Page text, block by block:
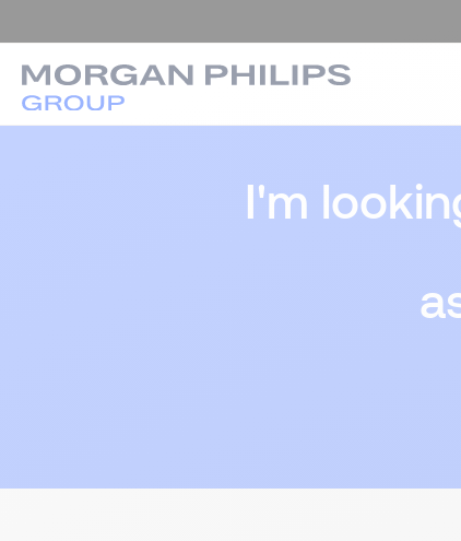
I'm